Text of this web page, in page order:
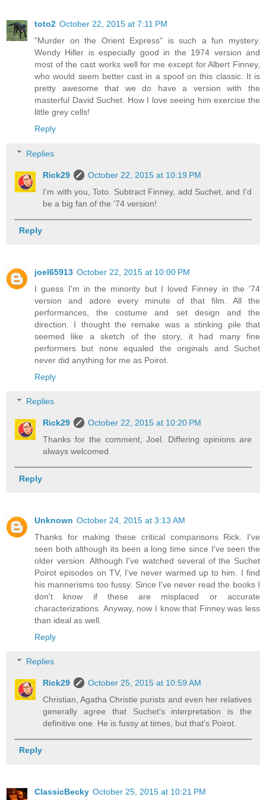
toto2 October 22, 2015 at 7:11 PM
"Murder on the Orient Express" is such a fun mystery.
Wendy Hiller is especially good in the 1974 version and
most of the cast works well for me except for Albert Finney,
who would seem better cast in a spoof on this classic. It is
pretty awesome that we do have a version with the
masterful David Suchet. How I love seeing him exercise the
little grey cells!
Reply
Replies
Rick29
October 22, 2015 at 10:19 PM
I'm with you, Toto. Subtract Finney, add Suchet, and I'd
be a big fan of the '74 version!
Reply
joel65913 October 22, 2015 at 10:00 PM
I guess I'm in the minority but I loved Finney in the '74
version and adore every minute of that film. All the
performances, the costume and set design and the
direction. I thought the remake was a stinking pile that
seemed like a sketch of the story, it had many fine
performers but none equaled the originals and Suchet
never did anything for me as Poirot.
Reply
Replies
Rick29
October 22, 2015 at 10:20 PM
Thanks for the comment, Joel. Differing opinions are
always welcomed.
Reply
Unknown October 24, 2015 at 3:13 AM
Thanks for making these critical comparisons Rick. I've
seen both although its been a long time since I've seen the
older version. Although I've watched several of the Suchet
Poirot episodes on TV, I've never warmed up to him. I find
his mannerisms too fussy. Since I've never read the books I
don't know if these are misplaced or accurate
characterizations. Anyway, now I know that Finney was less
than ideal as well.
Reply
Replies
Rick29
October 25, 2015 at 10:59 AM
Christian, Agatha Christie purists and even her relatives
generally agree that Suchet's interpretation is the
definitive one. He is fussy at times, but that's Poirot.
Reply
ClassicBecky October 25, 2015 at 10:21 PM